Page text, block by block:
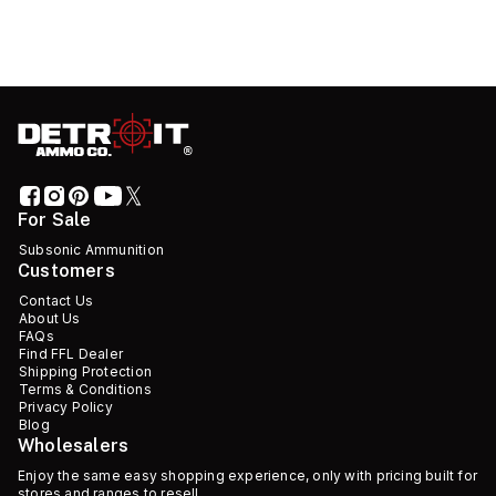
For Sale
Subsonic Ammunition
Customers
Contact Us
About Us
FAQs
Find FFL Dealer
Shipping Protection
Terms & Conditions
Privacy Policy
Blog
Wholesalers
Enjoy the same easy shopping experience, only with pricing built for